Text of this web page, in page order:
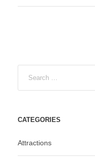
CATEGORIES
Attractions